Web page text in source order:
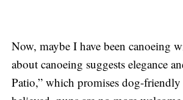
Now, maybe I have been canoeing
about canoeing suggests elegance
Patio,” which promises dog-